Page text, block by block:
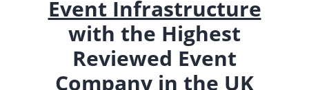
Event Infrastructure
with the Highest
Reviewed Event
Company in the UK